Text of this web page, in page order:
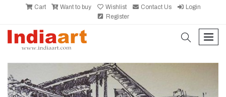
Cart Want to buy Wishlist Contact Us
Login
Register
search